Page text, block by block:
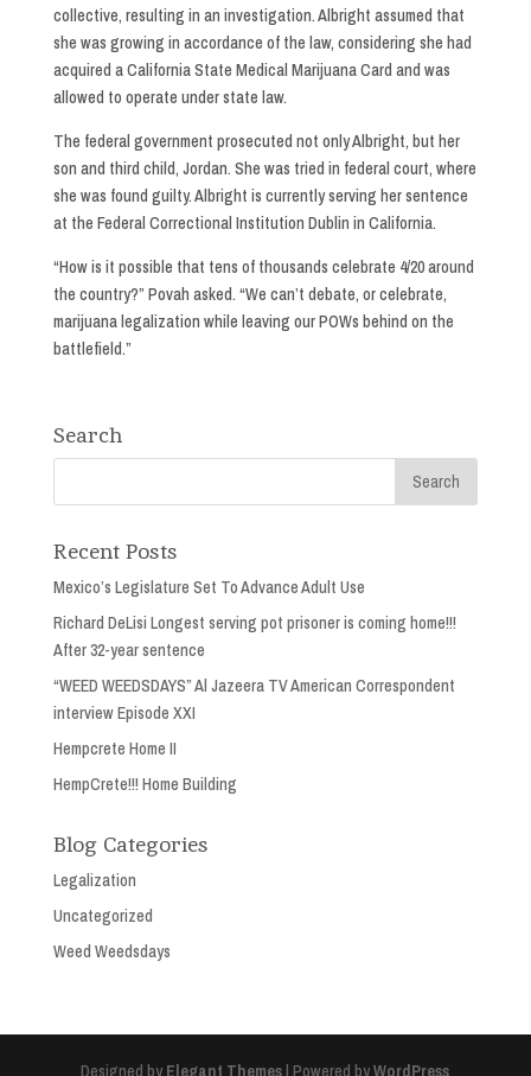
collective, resulting in an investigation. Albright assumed that
she was growing in accordance of the law, considering she had
acquired a California State Medical Marijuana Card and was
allowed to operate under state law.
The federal government prosecuted not only Albright, but her
son and third child, Jordan. She was tried in federal court, where
she was found guilty. Albright is currently serving her sentence
at the Federal Correctional Institution Dublin in California.
“How is it possible that tens of thousands celebrate 4/20 around
the country?” Povah asked. “We can’t debate, or celebrate,
marijuana legalization while leaving our POWs behind on the
battlefield.”
Search
Recent Posts
Mexico’s Legislature Set To Advance Adult Use
Richard DeLisi Longest serving pot prisoner is coming home!!!
After 32-year sentence
“WEED WEEDSDAYS” Al Jazeera TV American Correspondent
interview Episode XXI
Hempcrete Home II
HempCrete!!! Home Building
Blog Categories
Legalization
Uncategorized
Weed Weedsdays
Designed by Elegant Themes | Powered byWordPress